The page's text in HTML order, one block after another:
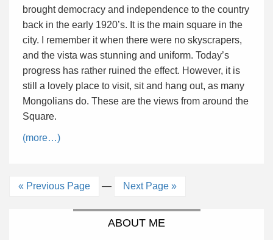
brought democracy and independence to the country
back in the early 1920’s. It is the main square in the
city. I remember it when there were no skyscrapers,
and the vista was stunning and uniform. Today’s
progress has rather ruined the effect. However, it is
still a lovely place to visit, sit and hang out, as many
Mongolians do. These are the views from around the
Square.
(more…)
« Previous Page — Next Page »
ABOUT ME